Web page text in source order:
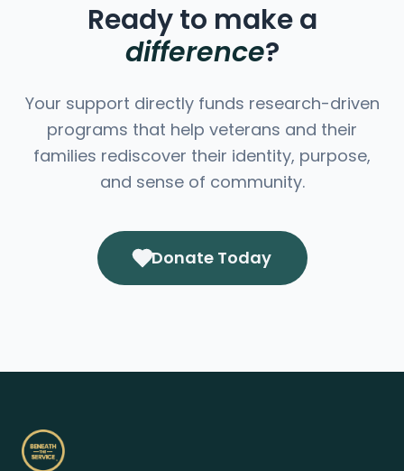
Ready to make a
difference?
Your support directly funds research-driven
programs that help veterans and their
families rediscover their identity, purpose,
and sense of community.
Donate Today